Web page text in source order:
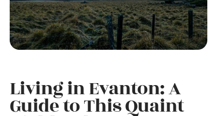
Living in Evanton: A
Guide to This Quaint